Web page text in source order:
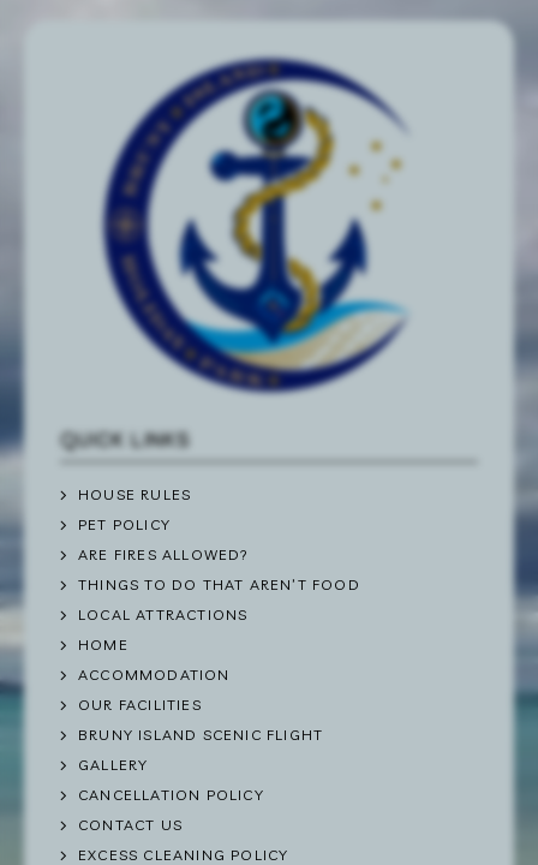
QUICK LINKS
HOUSE RULES
PET POLICY
ARE FIRES ALLOWED?
THINGS TO DO THAT AREN’T FOOD
LOCAL ATTRACTIONS
HOME
ACCOMMODATION
OUR FACILITIES
BRUNY ISLAND SCENIC FLIGHT
GALLERY
CANCELLATION POLICY
CONTACT US
EXCESS CLEANING POLICY